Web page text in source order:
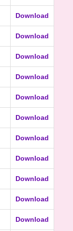
Download
Download
Download
Download
Download
Download
Download
Download
Download
Download
Download